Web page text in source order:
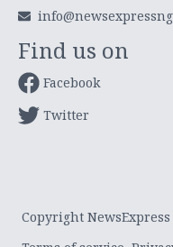
Find us on
Facebook
Twitter
Copyright